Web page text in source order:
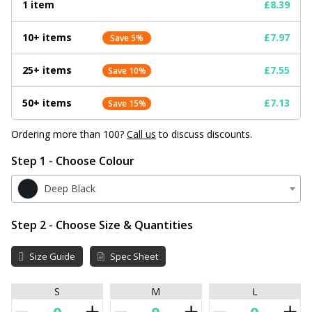
1 item £8.39
10+ items Save 5% £7.97
25+ items Save 10% £7.55
50+ items Save 15% £7.13
Ordering more than 100?Call us to discuss discounts.
Step 1 - Choose Colour
Deep Black
Step 2 - Choose Size & Quantities
Size Guide Spec Sheet
S M L